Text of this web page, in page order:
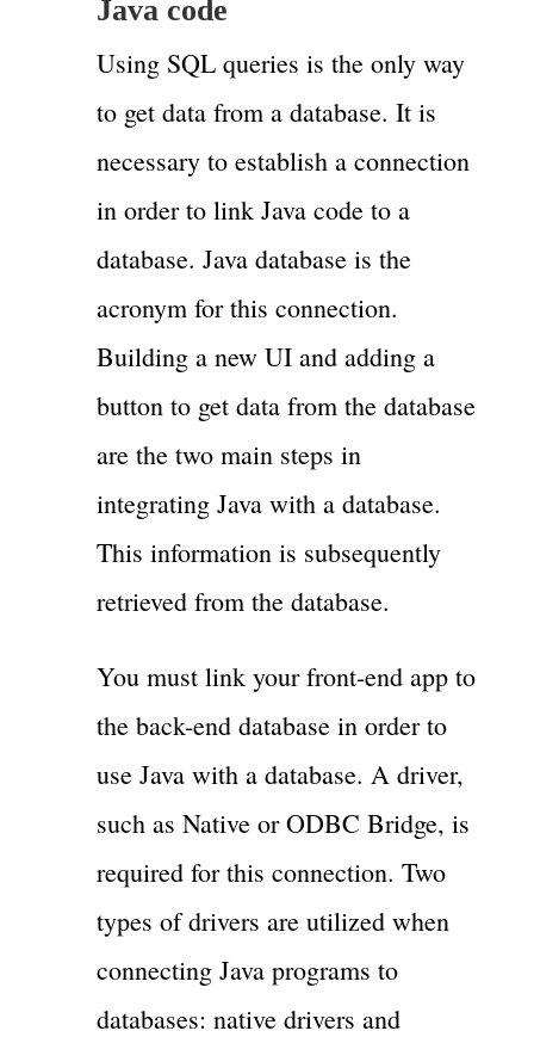
Java code
Using SQL queries is the only way
to get data from a database. It is
necessary to establish a connection
in order to link Java code to a
database. Java database is the
acronym for this connection.
Building a new UI and adding a
button to get data from the database
are the two main steps in
integrating Java with a database.
This information is subsequently
retrieved from the database.
You must link your front-end app to
the back-end database in order to
use Java with a database. A driver,
such as Native or ODBC Bridge, is
required for this connection. Two
types of drivers are utilized when
connecting Java programs to
databases: native drivers and